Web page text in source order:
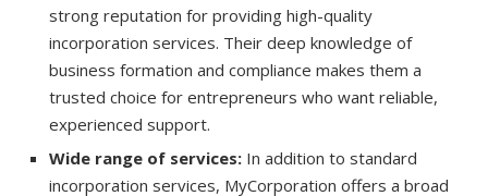
strong reputation for providing high-quality
incorporation services. Their deep knowledge of
business formation and compliance makes them a
trusted choice for entrepreneurs who want reliable,
experienced support.
Wide range of services: In addition to standard
incorporation services, MyCorporation offers a broad